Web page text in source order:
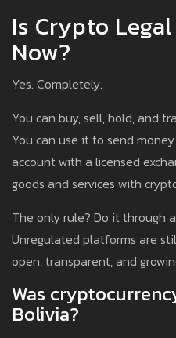
Is Crypto
Now?
Yes. Completely.
You can buy, sell, hold, and
You can use it to send
account with a licensed
goods and services with
The only rule? Do it through
Unregulated platforms are
open, transparent, and
Was
Bolivia?